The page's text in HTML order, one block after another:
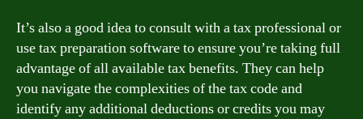
It’s also a good idea to consult with a tax professional or
use tax preparation software to ensure you’re taking full
advantage of all available tax benefits. They can help
you navigate the complexities of the tax code and
identify any additional deductions or credits you may